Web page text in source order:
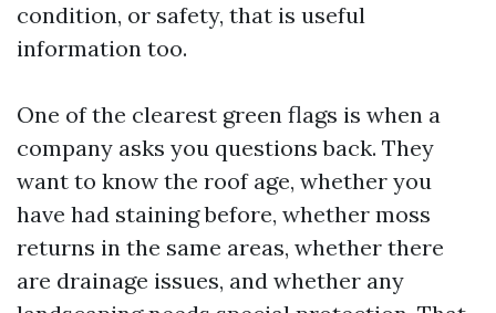
condition, or safety, that is useful
information too.
One of the clearest green flags is when a
company asks you questions back. They
want to know the roof age, whether you
have had staining before, whether moss
returns in the same areas, whether there
are drainage issues, and whether any